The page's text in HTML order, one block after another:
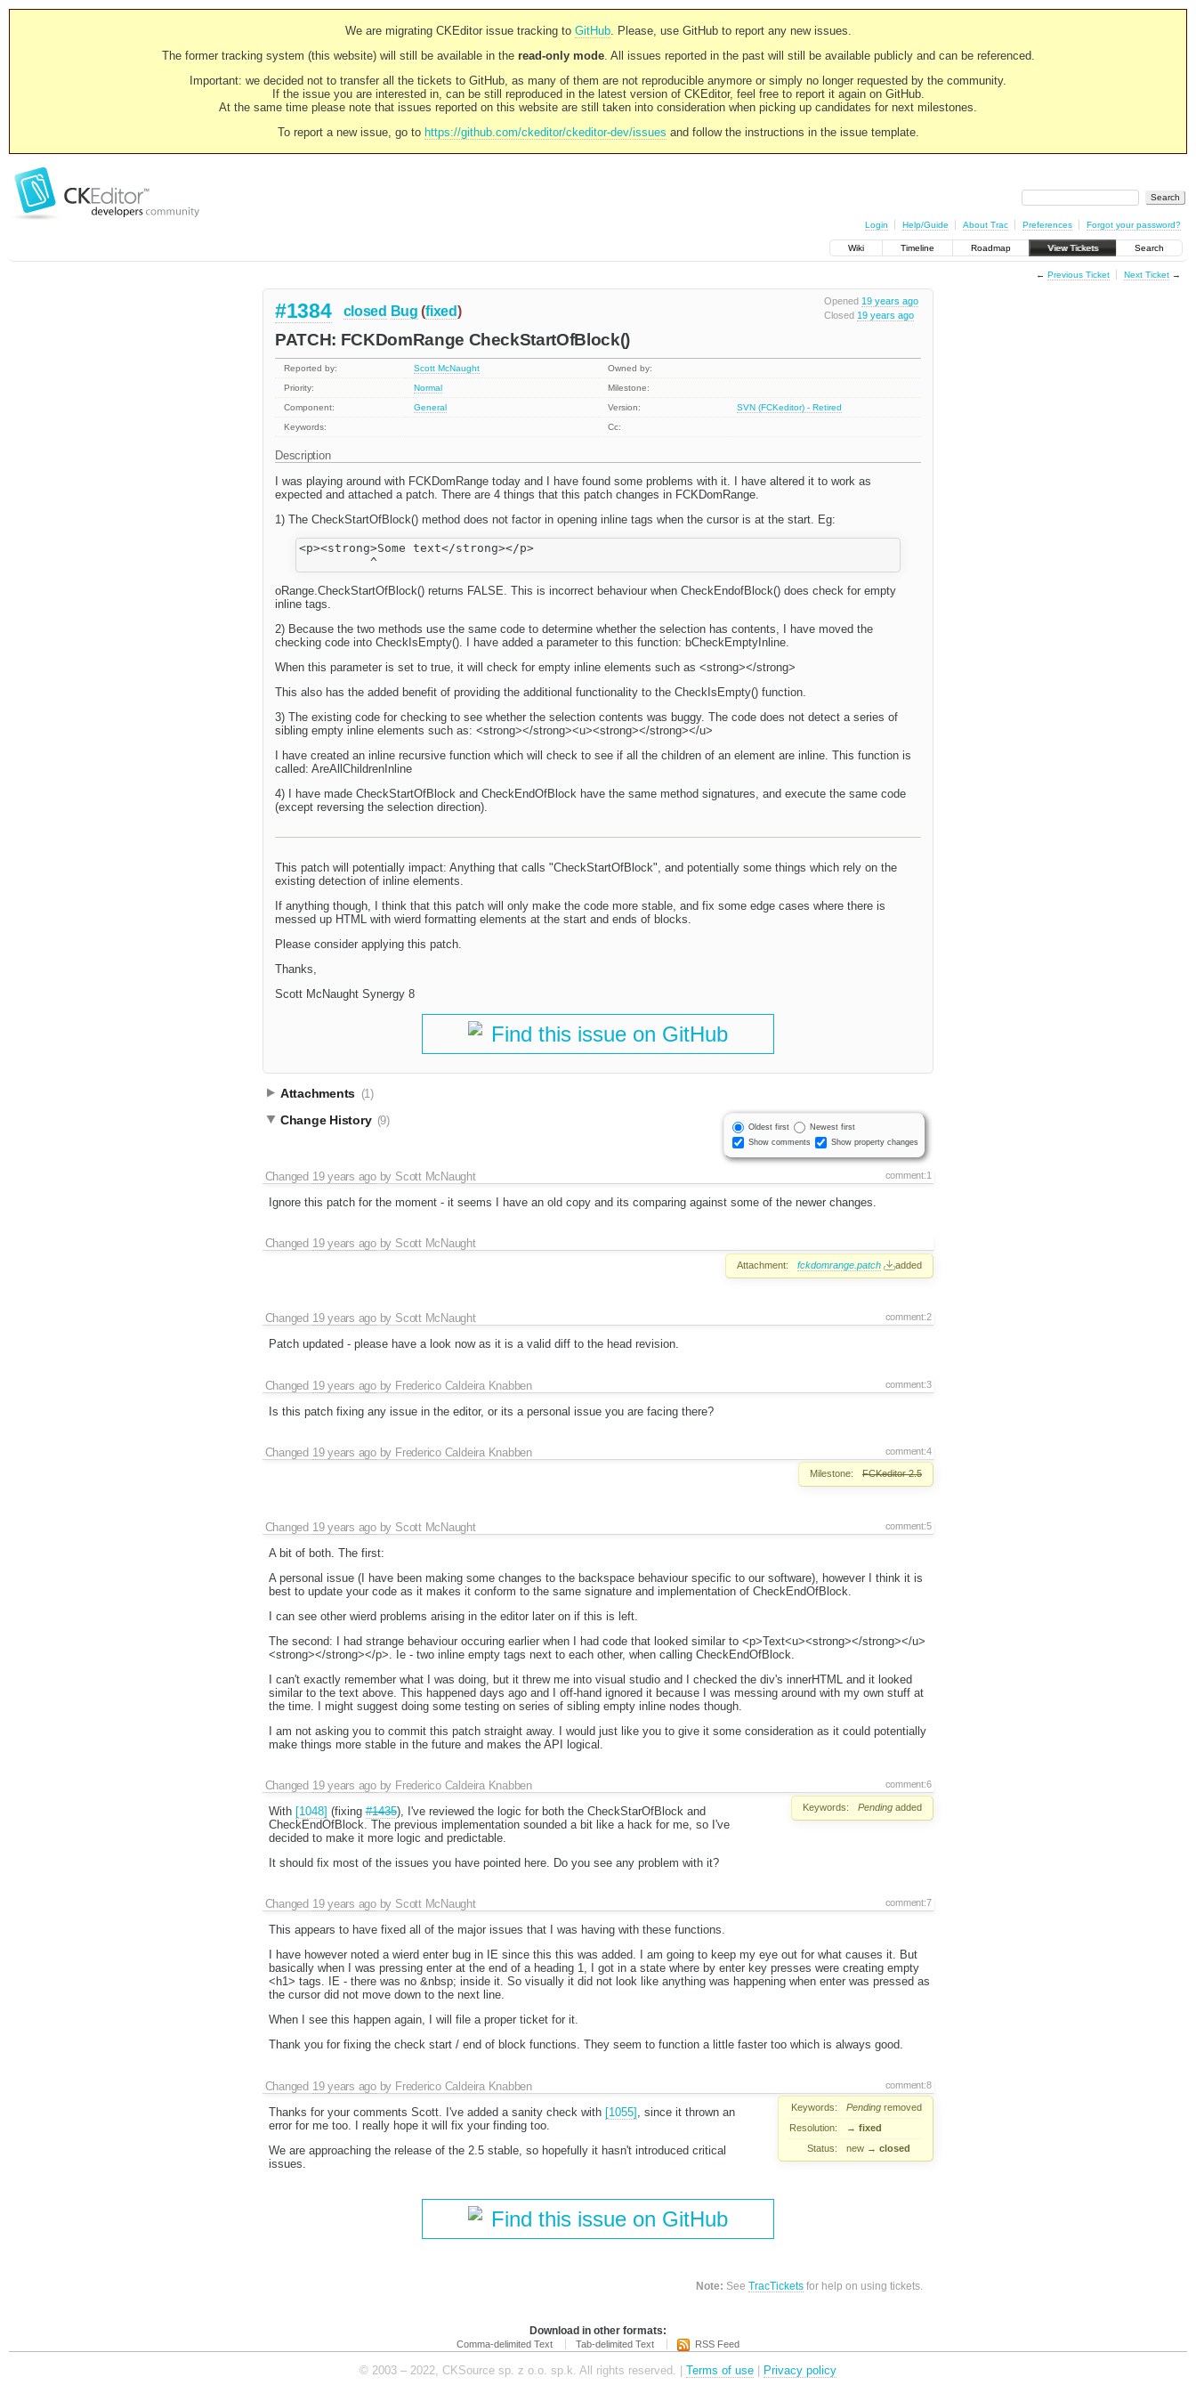
We are migrating CKEditor issue tracking to GitHub. Please, use GitHub to report any new issues.
The former tracking system (this website) will still be available in the read-only mode. All issues reported in the past will still be available publicly and can be referenced.
Important: we decided not to transfer all the tickets to GitHub, as many of them are not reproducible anymore or simply no longer requested by the community.
If the issue you are interested in, can be still reproduced in the latest version of CKEditor, feel free to report it again on GitHub.
At the same time please note that issues reported on this website are still taken into consideration when picking up candidates for next milestones.
To report a new issue, go to https://github.com/ckeditor/ckeditor-dev/issues and follow the instructions in the issue template.
Login Help/Guide About Trac Preferences Forgot your password?
Wiki Timeline Roadmap View Tickets Search
← Previous Ticket Next Ticket→
Opened 19 years ago
Closed 19 years ago
#1384 closed Bug (fixed)
PATCH: FCKDomRange CheckStartOfBlock()
Reported by: Scott McNaught
Owned by:
Priority:
Normal
Milestone:
Component:
General Version:
SVN (FCKeditor) - Retired
Keywords:
Cc:
Description
I was playing around with FCKDomRange today and I have found some problems with it. I have altered it to work as
expected and attached a patch. There are 4 things that this patch changes in FCKDomRange.
1) The CheckStartOfBlock() method does not factor in opening inline tags when the cursor is at the start. Eg:
<p><strong>Some text</strong></p>
oRange.CheckStartOfBlock() returns FALSE. This is incorrect behaviour when CheckEndofBlock() does check for empty
inline tags.
2) Because the two methods use the same code to determine whether the selection has contents, I have moved the
checking code into CheckIsEmpty(). I have added a parameter to this function: bCheckEmptyInline.
When this parameter is set to true, it will check for empty inline elements such as <strong></strong>
This also has the added benefit of providing the additional functionality to the CheckIsEmpty() function.
3) The existing code for checking to see whether the selection contents was buggy. The code does not detect a series of
sibling empty inline elements such as: <strong></strong><u><strong></strong></u>
I have created an inline recursive function which will check to see if all the children of an element are inline. This function is
called: AreAllChildrenInline
4) I have made CheckStartOfBlock and CheckEndOfBlock have the same method signatures, and execute the same code
(except reversing the selection direction).
This patch will potentially impact: Anything that calls "CheckStartOfBlock", and potentially some things which rely on the
existing detection of inline elements.
If anything though, I think that this patch will only make the code more stable, and fix some edge cases where there is
messed up HTML with wierd formatting elements at the start and ends of blocks.
Please consider applying this patch.
Thanks,
Scott McNaught Synergy 8
Find this issue on GitHub
Attachments (1)
Oldest first
Newest first
Show comments
Show property changes
Change History (9)
comment:1
Changed 19 years agoby Scott McNaught
Ignore this patch for the moment - it seems I have an old copy and its comparing against some of the newer changes.
Changed 19 years agoby Scott McNaught
Attachment: fckdomrange.patch added
comment:2
Changed 19 years agoby Scott McNaught
Patch updated - please have a look now as it is a valid diff to the head revision.
comment:3
Changed 19 years agoby Frederico Caldeira Knabben
Is this patch fixing any issue in the editor, or its a personal issue you are facing there?
comment:4
Changed 19 years agoby Frederico Caldeira Knabben
Milestone: FCKeditor 2.5
comment:5
Changed 19 years agoby Scott McNaught
A bit of both. The first:
A personal issue (I have been making some changes to the backspace behaviour specific to our software), however I think it is
best to update your code as it makes it conform to the same signature and implementation of CheckEndOfBlock.
I can see other wierd problems arising in the editor later on if this is left.
The second: I had strange behaviour occuring earlier when I had code that looked similar to <p>Text<u><strong></strong></u>
<strong></strong></p>. Ie - two inline empty tags next to each other, when calling CheckEndOfBlock.
I can't exactly remember what I was doing, but it threw me into visual studio and I checked the div's innerHTML and it looked
similar to the text above. This happened days ago and I off-hand ignored it because I was messing around with my own stuff at
the time. I might suggest doing some testing on series of sibling empty inline nodes though.
I am not asking you to commit this patch straight away. I would just like you to give it some consideration as it could potentially
make things more stable in the future and makes the API logical.
comment:6
Changed 19 years agoby Frederico Caldeira Knabben
Keywords: Pending added
With [1048] (fixing#1435), I've reviewed the logic for both the CheckStarOfBlock and
CheckEndOfBlock. The previous implementation sounded a bit like a hack for me, so I've
decided to make it more logic and predictable.
It should fix most of the issues you have pointed here. Do you see any problem with it?
comment:7
Changed 19 years agoby Scott McNaught
This appears to have fixed all of the major issues that I was having with these functions.
I have however noted a wierd enter bug in IE since this this was added. I am going to keep my eye out for what causes it. But
basically when I was pressing enter at the end of a heading 1, I got in a state where by enter key presses were creating empty
<h1> tags. IE - there was no &nbsp; inside it. So visually it did not look like anything was happening when enter was pressed as
the cursor did not move down to the next line.
When I see this happen again, I will file a proper ticket for it.
Thank you for fixing the check start / end of block functions. They seem to function a little faster too which is always good.
comment:8
Changed 19 years agoby Frederico Caldeira Knabben
Keywords: Pending removed
Resolution:
→ fixed
Status:
new → closed
Thanks for your comments Scott. I've added a sanity check with [1055] , since it thrown an
error for me too. I really hope it will fix your finding too.
We are approaching the release of the 2.5 stable, so hopefully it hasn't introduced critical
issues.
Find this issue on GitHub
Note: SeeTracTickets for help on using tickets.
Download in other formats:
Comma-delimited Text Tab-delimited Text RSS Feed
© 2003 – 2022, CKSource sp. z o.o. sp.k. All rights reserved. | Terms of use Privacy policy